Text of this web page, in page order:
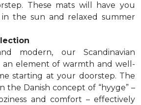
These mats will have you
the sun and relaxed summer
modern, our Scandinavian
element of warmth and well-
starting at your doorstep. The
the Danish concept of “hyyge” –
and comfort – effectively